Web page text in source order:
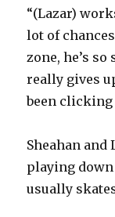
“(Lazar)
lot of
zone, he’s
really gives
been clicking
Sheahan and
playing
usually